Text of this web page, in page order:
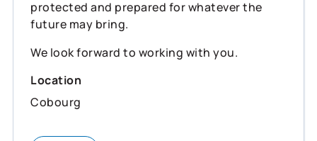
protected and prepared for whatever the
future may bring.
We look forward to working with you.
Location
Cobourg